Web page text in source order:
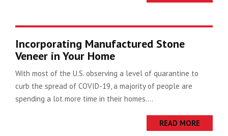
Incorporating Manufactured Stone
Veneer in Your Home
With most of the U.S. observing a level of quarantine to
curb the spread of COVID-19, a majority of people are
spending a lot more time in their homes....
READ MORE